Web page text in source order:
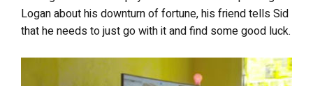
Logan about his downturn of fortune, his friend tells Sid
that he needs to just go with it and find some good luck.